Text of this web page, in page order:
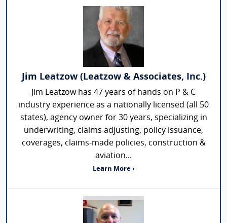
Jim Leatzow (Leatzow & Associates, Inc.)
Jim Leatzow has 47 years of hands on P & C
industry experience as a nationally licensed (all 50
states), agency owner for 30 years, specializing in
underwriting, claims adjusting, policy issuance,
coverages, claims-made policies, construction &
aviation...
Learn More ›